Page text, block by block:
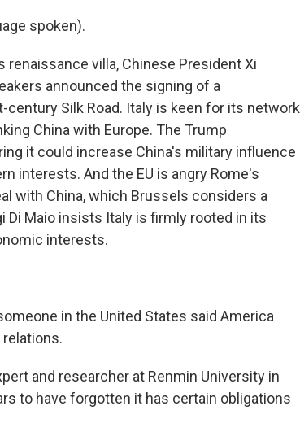
spoken).
renaissance villa, Chinese President Xi
announced the signing of a
Silk Road. Italy is keen for its network
China with Europe. The Trump
it could increase China's military influence
interests. And the EU is angry Rome's
with China, which Brussels considers a
Di Maio insists Italy is firmly rooted in its
interests.
in the United States said America
and researcher at Renmin University in
to have forgotten it has certain obligations